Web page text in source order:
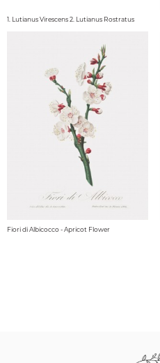
1. Lutianus Virescens 2. Lutianus Rostratus
Fiori di Albicocco - Apricot Flower